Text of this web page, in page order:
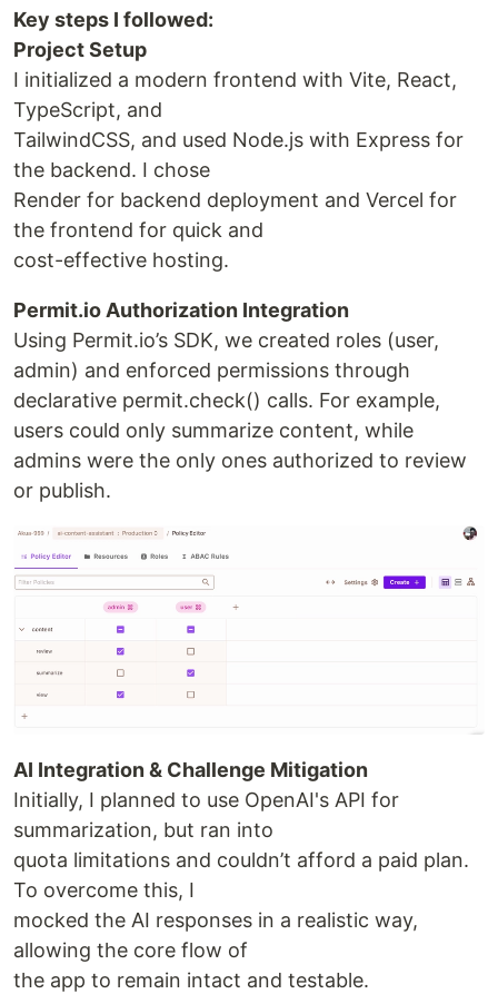
Key steps I followed:
Project Setup
I initialized a modern frontend with Vite, React,
TypeScript, and
TailwindCSS, and used Node.js with Express for
the backend. I chose
Render for backend deployment and Vercel for
the frontend for quick and
cost-effective hosting.
Permit.io Authorization Integration
Using Permit.io’s SDK, we created roles (user,
admin) and enforced permissions through
declarative permit.check() calls. For example,
users could only summarize content, while
admins were the only ones authorized to review
or publish.
AI Integration & Challenge Mitigation
Initially, I planned to use OpenAI's API for
summarization, but ran into
quota limitations and couldn’t afford a paid plan.
To overcome this, I
mocked the AI responses in a realistic way,
allowing the core flow of
the app to remain intact and testable.